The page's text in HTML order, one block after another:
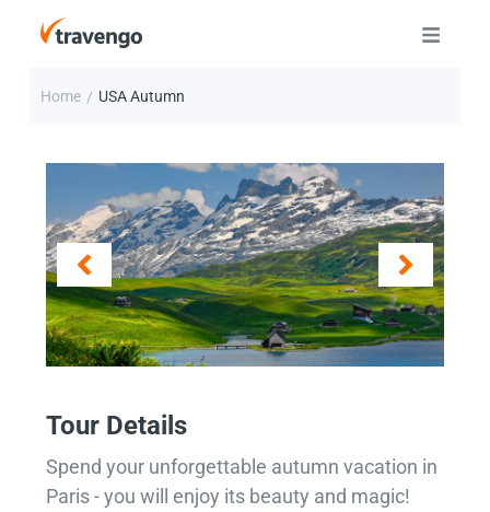
Home / USA Autumn
Tour Details
Spend your unforgettable autumn vacation in
Paris - you will enjoy its beauty and magic!